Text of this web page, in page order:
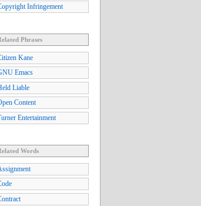
Infringement
Phrases
Kane
Emacs
Liable
Content
Entertainment
Words